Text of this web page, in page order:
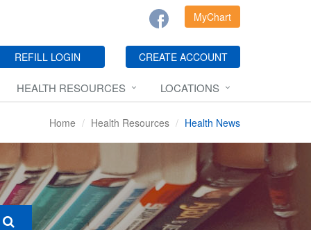
MyChart
REFILL LOGIN CREATE ACCOUNT
HEALTH RESOURCES LOCATIONS
Home Health Resources Health News